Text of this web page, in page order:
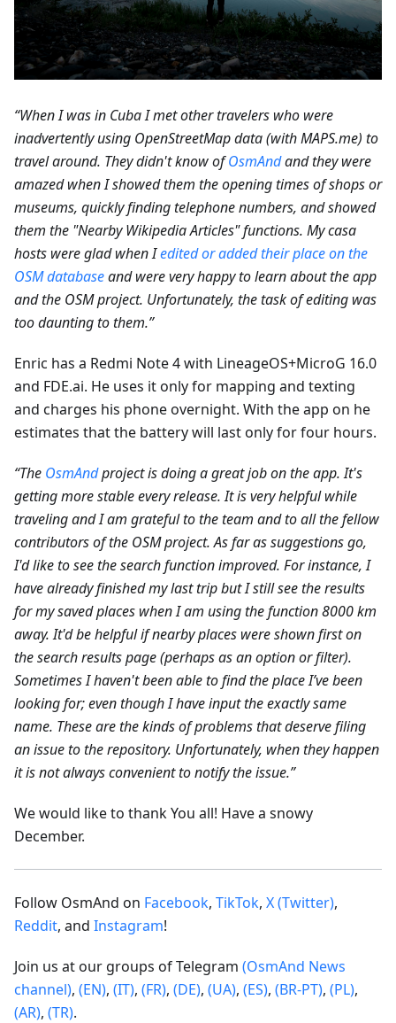
“When I was in Cuba I met other travelers who were
inadvertently using OpenStreetMap data (with MAPS.me) to
travel around. They didn't know ofOsmAndand they were
amazed when I showed them the opening times of shops or
museums, quickly finding telephone numbers, and showed
them the "Nearby Wikipedia Articles" functions. My casa
hosts were glad when Iedited or added their place on the
OSM databaseand were very happy to learn about the app
and the OSM project. Unfortunately, the task of editing was
too daunting to them.”
Enric has a Redmi Note 4 with LineageOS+MicroG 16.0
and FDE.ai. He uses it only for mapping and texting
and charges his phone overnight. With the app on he
estimates that the battery will last only for four hours.
“The OsmAndproject is doing a great job on the app. It's
getting more stable every release. It is very helpful while
traveling and I am grateful to the team and to all the fellow
contributors of the OSM project. As far as suggestions go,
I'd like to see the search function improved. For instance, I
have already finished my last trip but I still see the results
for my saved places when I am using the function 8000 km
away. It'd be helpful if nearby places were shown first on
the search results page (perhaps as an option or filter).
Sometimes I haven't been able to find the place I’ve been
looking for; even though I have input the exactly same
name. These are the kinds of problems that deserve filing
an issue to the repository. Unfortunately, when they happen
it is not always convenient to notify the issue.”
We would like to thank You all! Have a snowy
December.
Follow OsmAnd on Facebook, TikTok, X (Twitter),
Reddit, and Instagram!
Join us at our groups of Telegram (OsmAnd News
channel), (EN), (IT), (FR), (DE), (UA), (ES), (BR-PT), (PL),
(AR), (TR).